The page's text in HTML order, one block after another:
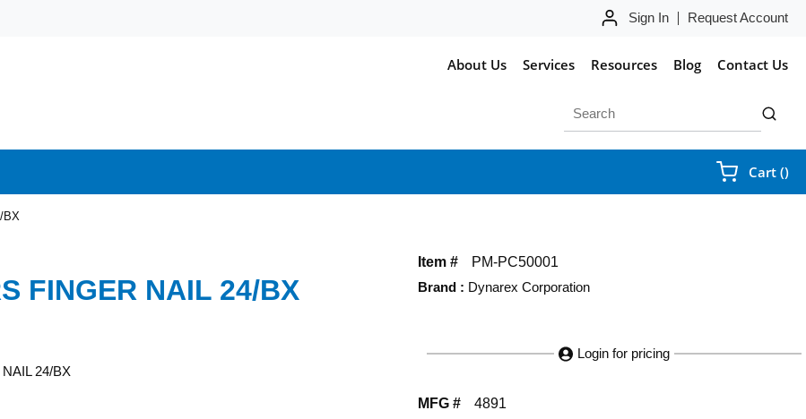
Sign In Request Account
About Us Services Resources Blog Contact Us
submit
Cart ()
BX
Item #
PM-PC50001
Brand : Dynarex Corporation
Login for pricing
MFG # 4891
FINGER NAIL 24/BX
24/BX